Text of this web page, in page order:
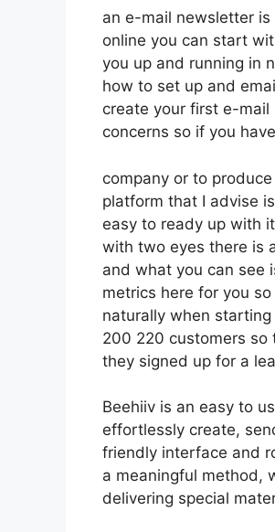
an e-mail newsletter
online you can start
you up and running in
how to set up and
create your first e-
concerns so if you
company or to
platform that I advise
easy to ready up with
with two eyes there is
and what you can see
metrics here for you
naturally when
200 220 customers so
they signed up for a
Beehiiv is an easy to
effortlessly create,
friendly interface and
a meaningful method,
delivering special